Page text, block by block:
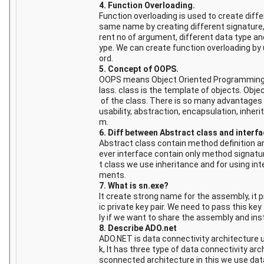
4. Function Overloading.
Function overloading is used to create
same name by creating different
rent no of argument, different data type
ype. We can create function overloading
ord.
5. Concept of OOPS.
OOPS means Object Oriented
lass. class is the template of objects.
of the class. There is so many advantages
usability, abstraction, encapsulation,
m.
6. Diff between Abstract class and
Abstract class contain method definition
ever interface contain only method
t class we use inheritance and for using
ments.
7. What is sn.exe?
It create strong name for the assembly, it
ic private key pair. We need to pass this
ly if we want to share the assembly and
8. Describe ADO.net
ADO.NET is data connectivity architecture
k, It has three type of data connectivity
sconnected architecture in this we use